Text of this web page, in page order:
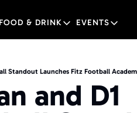
FOOD & DRINK
FOOD & DRINK
Towson Restaurant
EVENTS
EVENTS
Standout Launches Fitz Football
and D1